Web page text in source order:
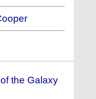
the Galaxy